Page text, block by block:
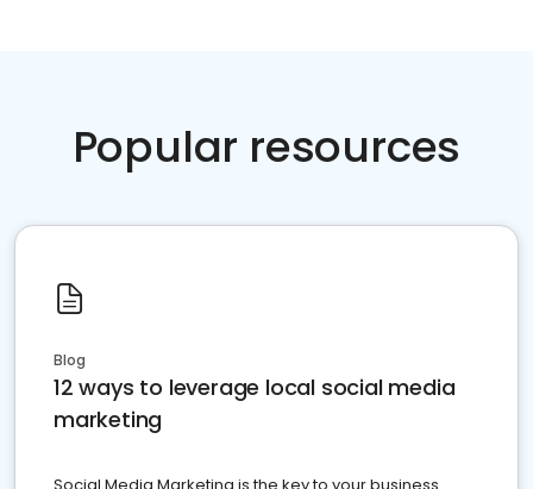
Popular resources
Blog
12 ways to leverage local social media
marketing